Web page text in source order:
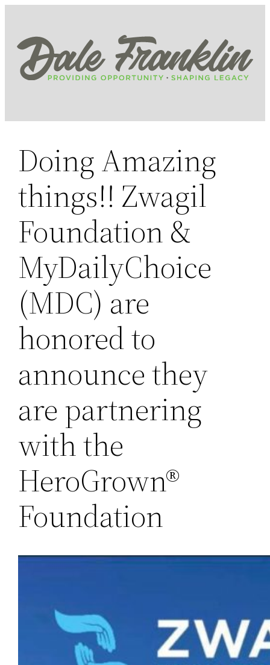
content
Doing Amazing
things!! Zwagil
Foundation &
MyDailyChoice
(MDC) are
honored to
announce they
are partnering
with the
HeroGrown®
Foundation